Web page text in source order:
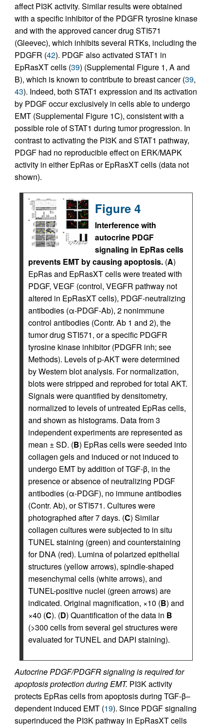
affect PI3K activity. Similar results were obtained
with a specific inhibitor of the PDGFR tyrosine kinase
and with the approved cancer drug STI571
(Gleevec), which inhibits several RTKs, including the
PDGFR (42). PDGF also activated STAT1 in
EpRasXT cells (39) (Supplemental Figure 1, A and
B), which is known to contribute to breast cancer (39,
43). Indeed, both STAT1 expression and its activation
by PDGF occur exclusively in cells able to undergo
EMT (Supplemental Figure 1C), consistent with a
possible role of STAT1 during tumor progression. In
contrast to activating the PI3K and STAT1 pathway,
PDGF had no reproducible effect on ERK/MAPK
activity in either EpRas or EpRasXT cells (data not
shown).
Figure 4
Interference with
autocrine PDGF
signaling in EpRas cells
prevents EMT by causing apoptosis. (A)
EpRas and EpRasXT cells were treated with
PDGF, VEGF (control, VEGFR pathway not
altered in EpRasXT cells), PDGF-neutralizing
antibodies (α-PDGF-Ab), 2 nonimmune
control antibodies (Contr. Ab 1 and 2), the
tumor drug STI571, or a specific PDGFR
tyrosine kinase inhibitor (PDGFR inh; see
Methods). Levels of p-AKT were determined
by Western blot analysis. For normalization,
blots were stripped and reprobed for total AKT.
Signals were quantified by densitometry,
normalized to levels of untreated EpRas cells,
and shown as histograms. Data from 3
independent experiments are represented as
mean ± SD. (B) EpRas cells were seeded into
collagen gels and induced or not induced to
undergo EMT by addition of TGF-β, in the
presence or absence of neutralizing PDGF
antibodies (α-PDGF), no immune antibodies
(Contr. Ab), or STI571. Cultures were
photographed after 7 days. (C) Similar
collagen cultures were subjected to in situ
TUNEL staining (green) and counterstaining
for DNA (red). Lumina of polarized epithelial
structures (yellow arrows), spindle-shaped
mesenchymal cells (white arrows), and
TUNEL-positive nuclei (green arrows) are
indicated. Original magnification, ×10 (B) and
×40 (C). (D) Quantification of the data in B
(>300 cells from several gel structures were
evaluated for TUNEL and DAPI staining).
Autocrine PDGF/PDGFR signaling is required for
apoptosis protection during EMT. PI3K activity
protects EpRas cells from apoptosis during TGF-β–
dependent induced EMT (19). Since PDGF signaling
superinduced the PI3K pathway in EpRasXT cells